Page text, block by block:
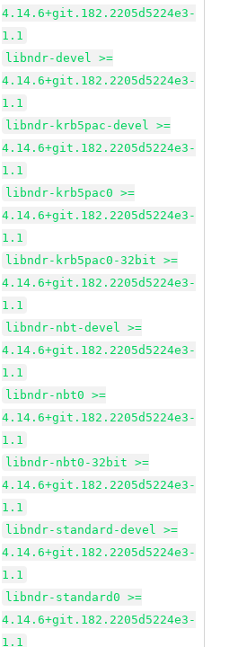
4.14.6+git.182.2205d5224e3-
1.1
libndr-devel >=
4.14.6+git.182.2205d5224e3-
1.1
libndr-krb5pac-devel >=
4.14.6+git.182.2205d5224e3-
1.1
libndr-krb5pac0 >=
4.14.6+git.182.2205d5224e3-
1.1
libndr-krb5pac0-32bit >=
4.14.6+git.182.2205d5224e3-
1.1
libndr-nbt-devel >=
4.14.6+git.182.2205d5224e3-
1.1
libndr-nbt0 >=
4.14.6+git.182.2205d5224e3-
1.1
libndr-nbt0-32bit >=
4.14.6+git.182.2205d5224e3-
1.1
libndr-standard-devel >=
4.14.6+git.182.2205d5224e3-
1.1
libndr-standard0 >=
4.14.6+git.182.2205d5224e3-
1.1